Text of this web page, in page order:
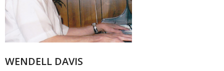
WENDELL DAVIS